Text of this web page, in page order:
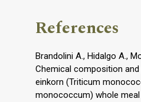
References
Brandolini A., Hidalgo A.,
Chemical composition
einkorn (Triticum
monococcum) whole meal